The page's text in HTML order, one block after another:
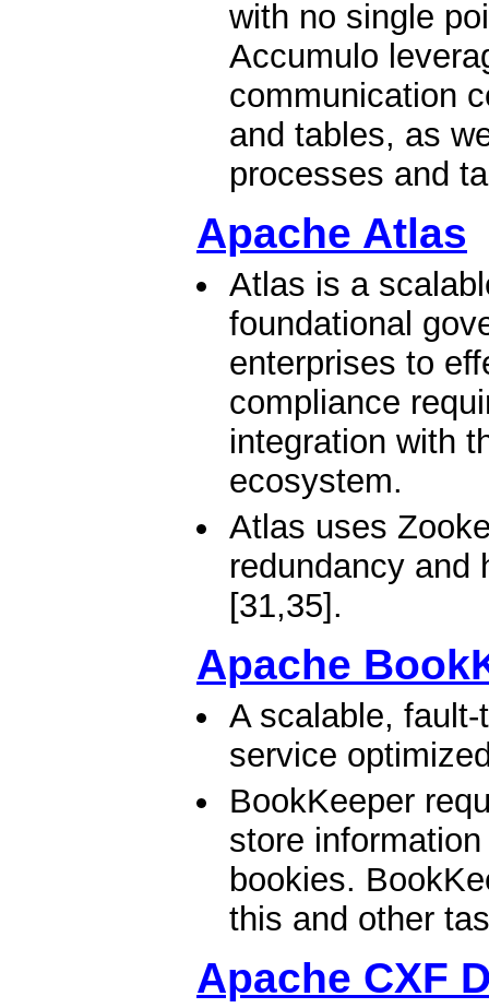
with no single
Accumulo
communication
and tables, as
processes and
Apache Atlas
Atlas is a
foundational
enterprises to
compliance
integration with
ecosystem.
Atlas uses
redundancy and
[31,35].
Apache
A scalable,
service
BookKeeper
store
bookies.
this and other
Apache CXF